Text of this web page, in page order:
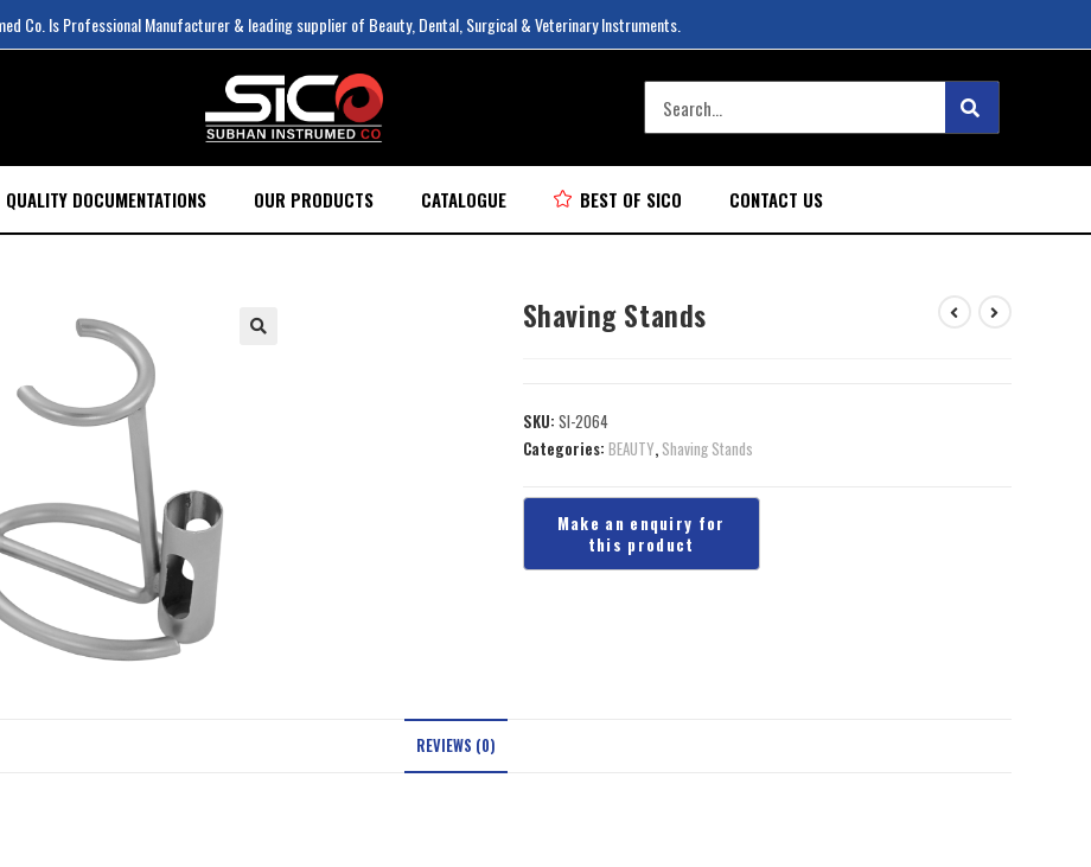
Co. Is Professional Manufacturer & leading supplier of Beauty, Dental, Surgical & Veterinary Instruments.
QUALITY DOCUMENTATIONS OUR PRODUCTS CATALOGUE BEST OF SICO CONTACT US
Shaving Stands
SKU: SI-2064
Categories: BEAUTY, Shaving Stands
REVIEWS (0)